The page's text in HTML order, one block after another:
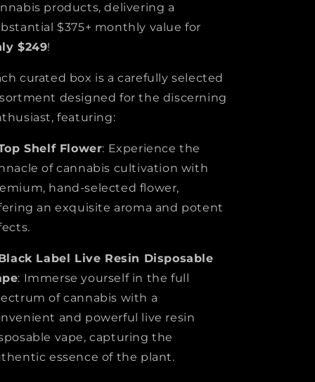
products, delivering a
$375+ monthly value for
$249!
curated box is a carefully selected
designed for the discerning
featuring:
Shelf Flower: Experience the
of cannabis cultivation with
hand-selected flower,
an exquisite aroma and potent
Label Live Resin Disposable
: Immerse yourself in the full
of cannabis with a
and powerful live resin
vape, capturing the
essence of the plant.